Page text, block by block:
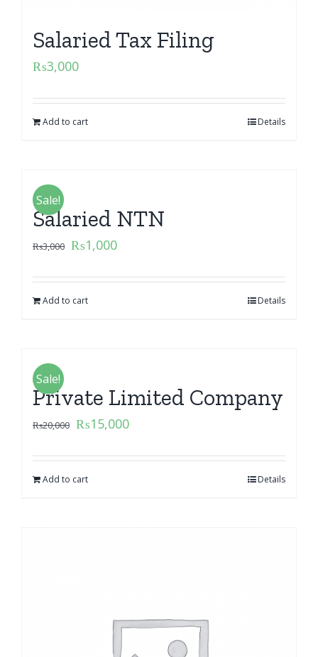
Salaried Tax Filing
₨3,000
Add to cart Details
Sale!
Salaried NTN
₨3,000 ₨1,000
Add to cart Details
Sale!
Private Limited Company
₨20,000 ₨15,000
Add to cart Details